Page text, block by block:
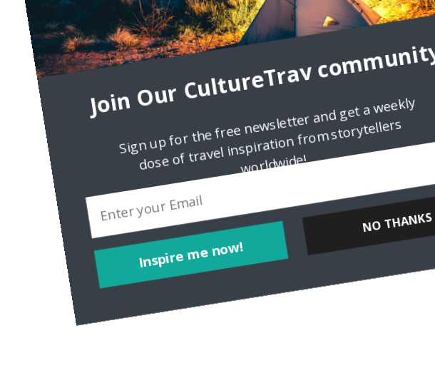
Inspire me now!
Join Our CultureTrav community!
Sign up for the free newsletter and get a weekly
dose of travel inspiration from storytellers
worldwide!
NO THANKS